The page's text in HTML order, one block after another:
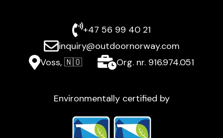
+47 56 99 40 21
inquiry@outdoornorway.com
Voss, 🇳🇴
Org. nr. 916.974.051
Environmentally certified by